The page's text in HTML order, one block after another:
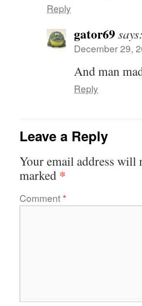
Reply
gator69 says:
December 29,
And man
Reply
Leave a Reply
Your email address will
marked *
Comment*